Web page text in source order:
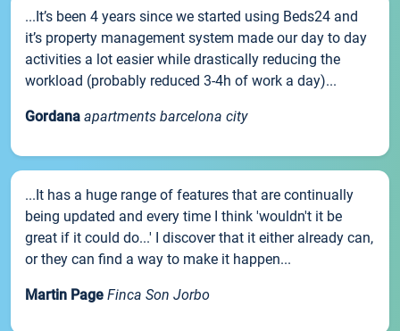
...It’s been 4 years since we started using Beds24 and
it’s property management system made our day to day
activities a lot easier while drastically reducing the
workload (probably reduced 3-4h of work a day)...
Gordana apartments barcelona city
...It has a huge range of features that are continually
being updated and every time I think 'wouldn't it be
great if it could do...' I discover that it either already can,
or they can find a way to make it happen...
Martin Page Finca Son Jorbo